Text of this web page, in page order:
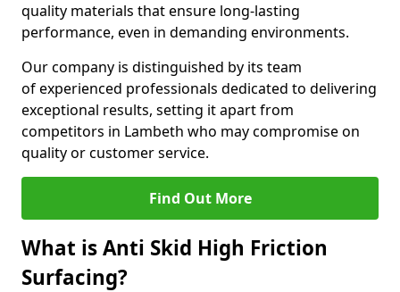
quality materials that ensure long-lasting
performance, even in demanding environments.
Our company is distinguished by its team
of experienced professionals dedicated to delivering
exceptional results, setting it apart from
competitors in Lambeth who may compromise on
quality or customer service.
Find Out More
What is Anti Skid High Friction
Surfacing?